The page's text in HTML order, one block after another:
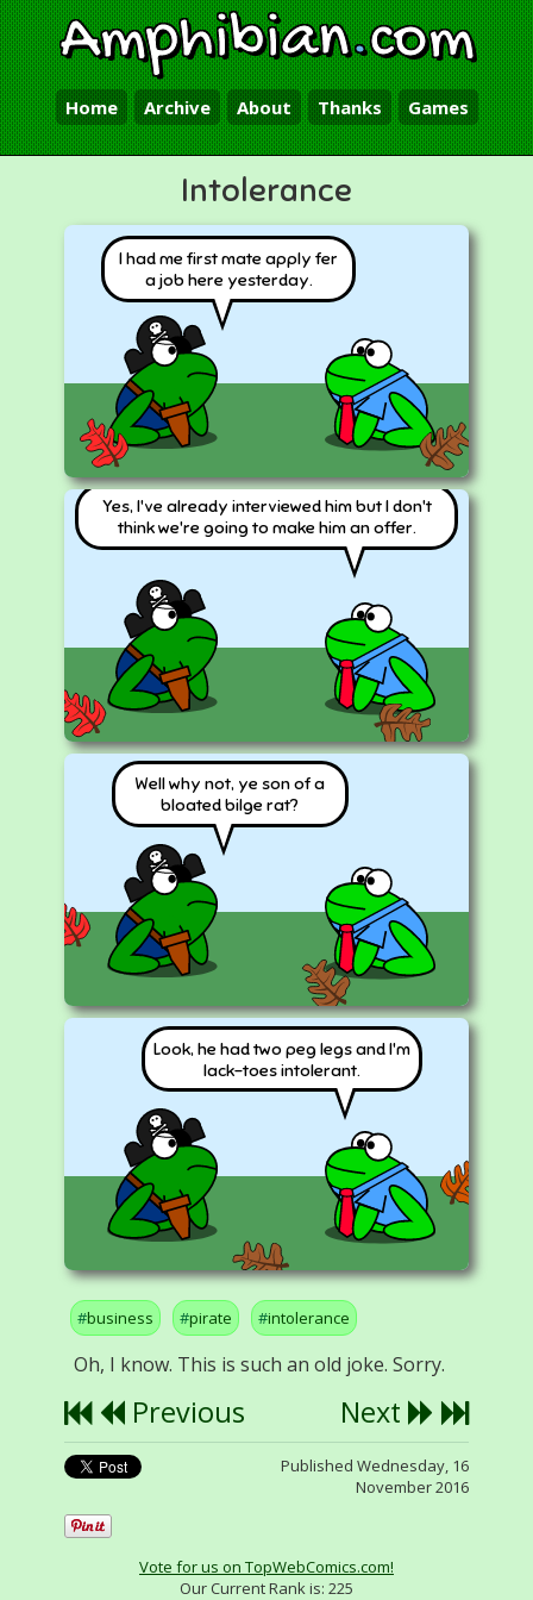
Amphibian.com
Home Archive About Thanks Games
Intolerance
I had me first mate apply fer
a job here yesterday.
Yes, I've already interviewed him but I don't
think we're going to make him an offer.
Well why not, ye son of a
bloated bilge rat?
Look, he had two peg legs and I'm
lack-toes intolerant.
business pirate intolerance
Oh, I know. This is such an old joke. Sorry.
Previous Next
Published Wednesday, 16
November 2016
Vote for us on TopWebComics.com!
Our Current Rank is: 225